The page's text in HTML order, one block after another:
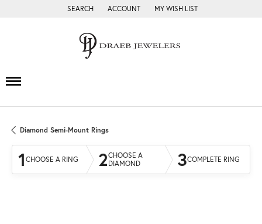
SEARCH
TOGGLE TOOLBAR SEARCH MENU
ACCOUNT
TOGGLE MY ACCOUNT MENU
MY WISH LIST
TOGGLE MY WISH LIST
Diamond Semi-Mount Rings
1 CHOOSE A RING 2CHOOSE A
DIAMOND
3COMPLETE RING